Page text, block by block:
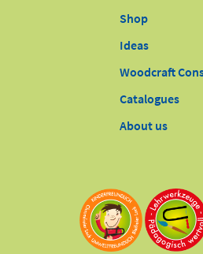
Shop
Ideas
Woodcraft
Catalogues
About us